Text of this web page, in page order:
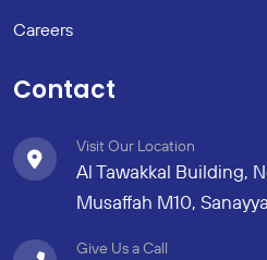
Careers
Contact
Visit Our Location
Al Tawakkal Building,
Musaffah M10,
Give Us a Call